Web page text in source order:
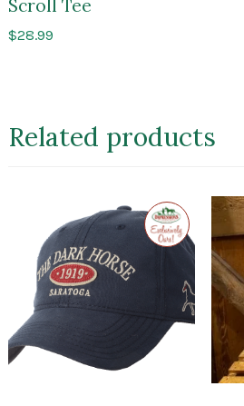
Scroll Tee
$28.99
Related products
Exclusive
to
Impressions
Saratoga